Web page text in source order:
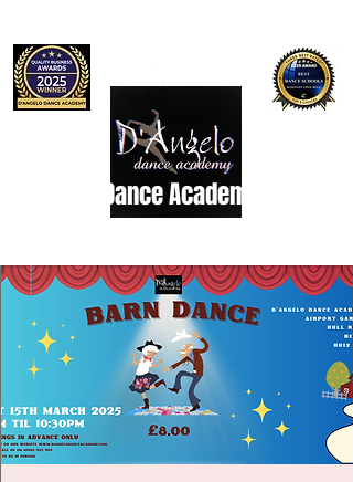
D'Angelo Dance Academy